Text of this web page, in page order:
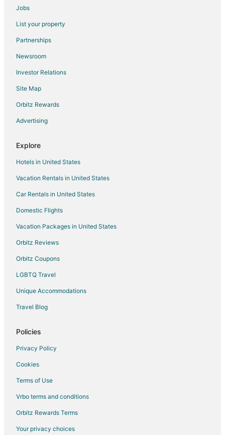
Jobs
List your property
Partnerships
Newsroom
Investor Relations
Site Map
Orbitz Rewards
Advertising
Explore
Hotels in United States
Vacation Rentals in United States
Car Rentals in United States
Domestic Flights
Vacation Packages in United States
Orbitz Reviews
Orbitz Coupons
LGBTQ Travel
Unique Accommodations
Travel Blog
Policies
Privacy Policy
Cookies
Terms of Use
Vrbo terms and conditions
Orbitz Rewards Terms
Your privacy choices